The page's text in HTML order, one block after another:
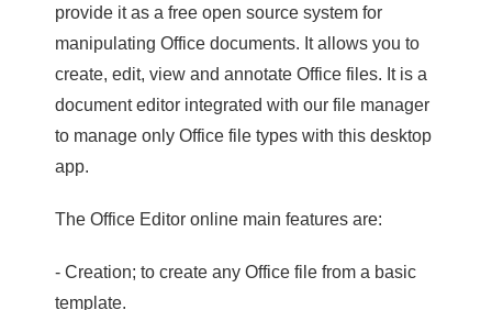
provide it as a free open source system for
manipulating Office documents. It allows you to
create, edit, view and annotate Office files. It is a
document editor integrated with our file manager
to manage only Office file types with this desktop
app.
The Office Editor online main features are:
- Creation; to create any Office file from a basic
template.